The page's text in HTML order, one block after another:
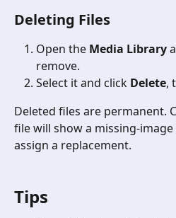
Deleting Files
Open the Media Library
remove.
Select it and click Delete,
Deleted files are permanent.
file will show a missing-
assign a replacement.
Tips